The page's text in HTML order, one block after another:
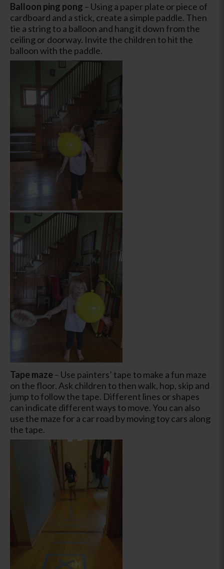
Balloon ping pong – Using a paper plate or piece of
cardboard and a stick, create a simple paddle. Then
tie a string to a balloon and hang it down from the
ceiling or doorway. Invite the children to hit the
balloon with the paddle.
Tape maze– Use painters’ tape to make a fun maze
on the floor. Ask children to then walk, hop, skip and
jump to follow the tape. Different lines or shapes
can indicate different ways to move. You can also
use the maze for a car road by moving toy cars along
the tape.